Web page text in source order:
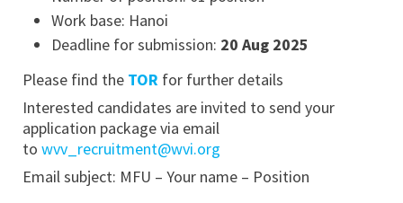
Work base: Hanoi
Deadline for submission: 20 Aug 2025
Please find the TOR for further details
Interested candidates are invited to send your
application package via email
to wvv_recruitment@wvi.org
Email subject: MFU – Your name – Position